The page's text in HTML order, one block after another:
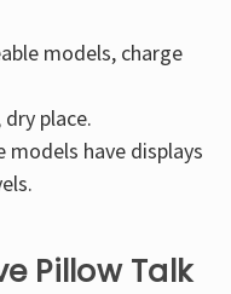
models, charge
place.
models have displays
Pillow Talk